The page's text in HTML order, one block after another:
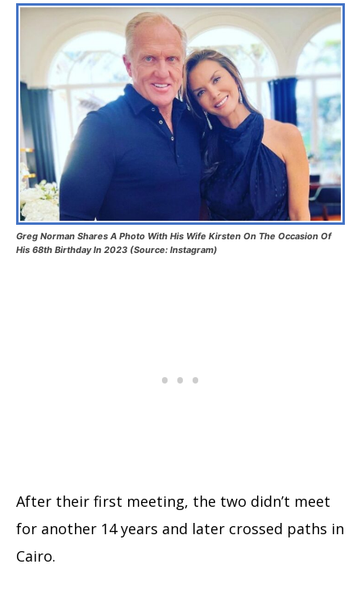
Greg Norman Shares A Photo With His Wife Kirsten On The Occasion Of
His 68th Birthday In 2023 (Source: Instagram)
After their first meeting, the two didn’t meet
for another 14 years and later crossed paths in
Cairo.